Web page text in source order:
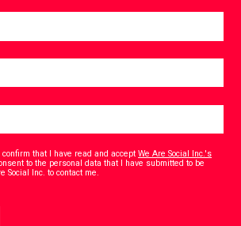
confirm that I have read and acceptWe Are Social Inc.'s
to the personal data that I have submitted to be
Social Inc. to contact me.